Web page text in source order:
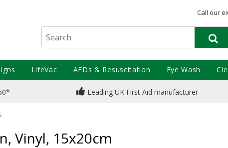
Call our
Leading UK First Aid manufacturer
Vinyl, 15x20cm
LifeVac AEDs & Resuscitation Eye Wash